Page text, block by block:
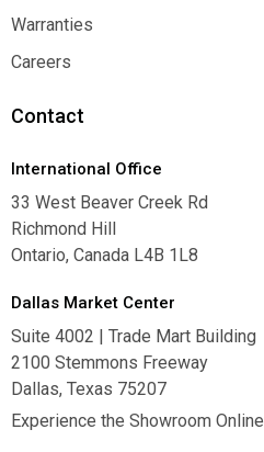
Where To Buy
Warranties
Warranties
Careers
Contact
International Office
33 West Beaver Creek Rd
Richmond Hill
Ontario, Canada L4B 1L8
Dallas Market Center
Suite 4002 | Trade Mart Building
2100 Stemmons Freeway
Dallas, Texas 75207
Experience the Showroom Online